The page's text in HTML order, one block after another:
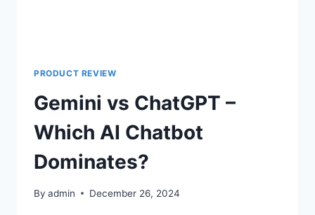
PRODUCT REVIEW
Gemini vs ChatGPT –
Which AI Chatbot
Dominates?
By admin December 26, 2024